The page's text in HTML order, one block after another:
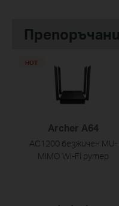
Archer A64
AC1200 безжичен MU-
MIMO Wi-Fi рутер
HOT